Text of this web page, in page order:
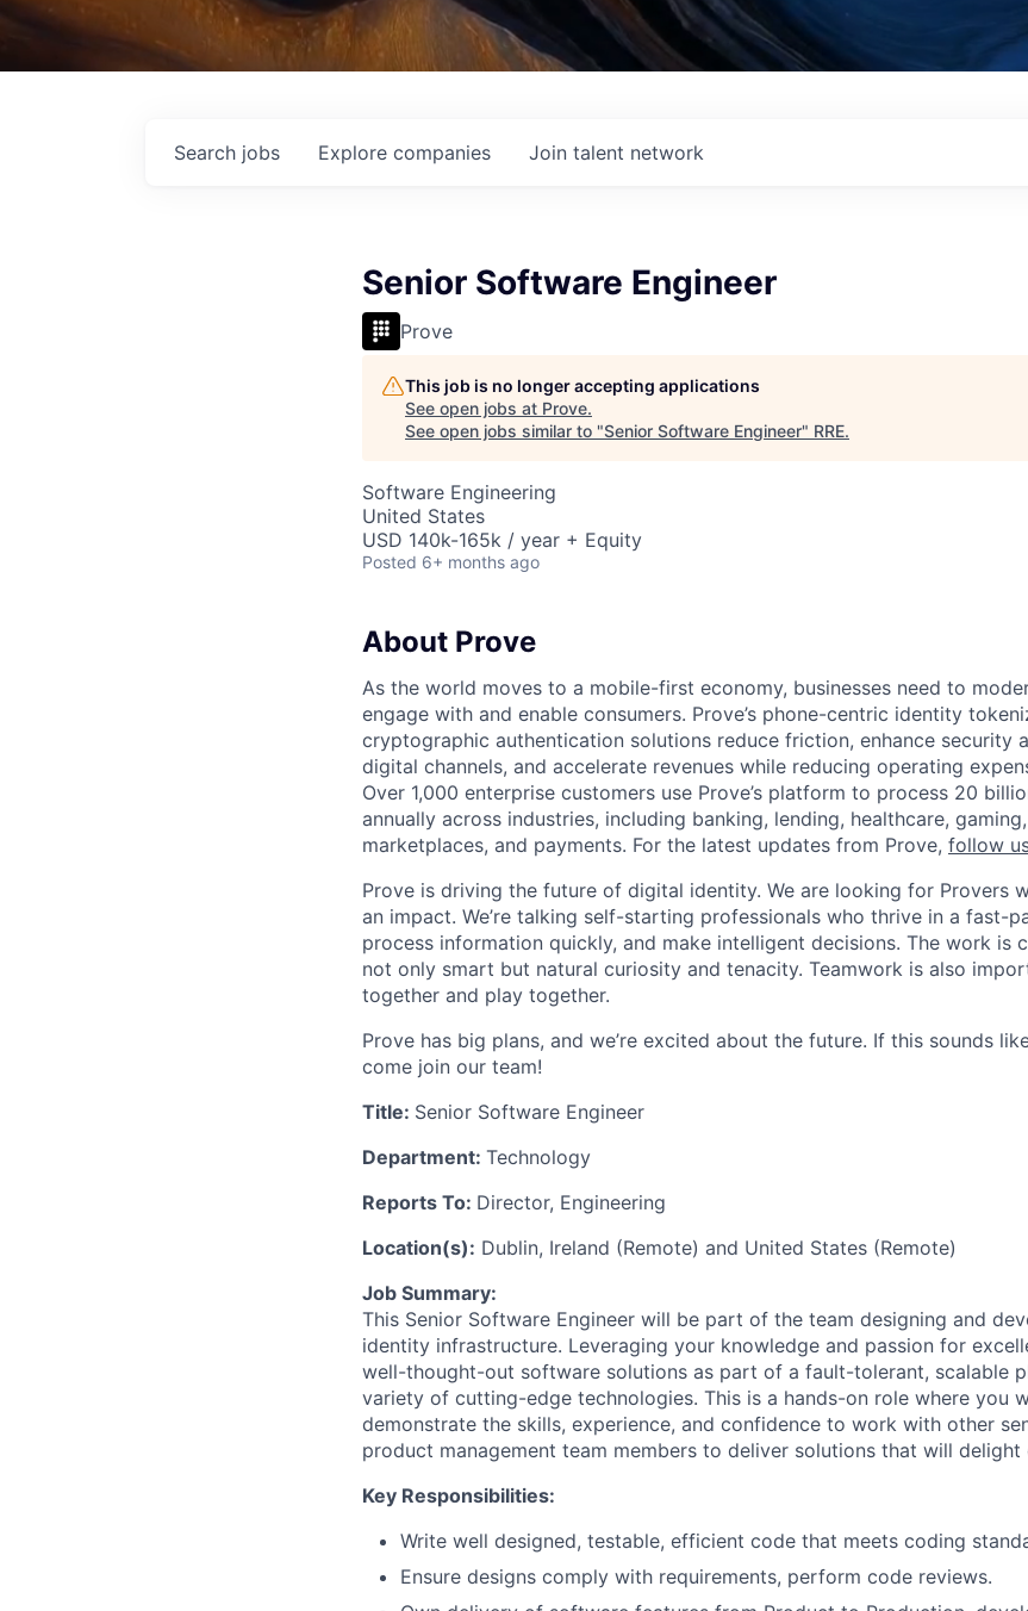
Search jobs Explore companies Join talent network
Senior Software Engineer
Prove
This job is no longer accepting applications
See open jobs at Prove.
See open jobs similar to "Senior Software Engineer" RRE.
Software Engineering
United States
USD 140k-165k / year + Equity
Posted 6+ months ago
About Prove
As the world moves to a mobile-first economy, businesses need to
engage with and enable consumers. Prove’s phone-centric identity
cryptographic authentication solutions reduce friction, enhance security
digital channels, and accelerate revenues while reducing operating
Over 1,000 enterprise customers use Prove’s platform to process 20
annually across industries, including banking, lending, healthcare,
marketplaces, and payments. For the latest updates from Prove, follow
Prove is driving the future of digital identity. We are looking for Provers
an impact. We’re talking self-starting professionals who thrive in a fast-
process information quickly, and make intelligent decisions. The work is
not only smart but natural curiosity and tenacity. Teamwork is also
together and play together.
Prove has big plans, and we’re excited about the future. If this sounds
come join our team!
Title: Senior Software Engineer
Department: Technology
Reports To: Director, Engineering
Location(s): Dublin, Ireland (Remote) and United States (Remote)
Job Summary:
This Senior Software Engineer will be part of the team designing and
identity infrastructure. Leveraging your knowledge and passion for
well-thought-out software solutions as part of a fault-tolerant, scalable
variety of cutting-edge technologies. This is a hands-on role where you
demonstrate the skills, experience, and confidence to work with other
product management team members to deliver solutions that will delight
Key Responsibilities:
Write well designed, testable, efficient code that meets coding
Ensure designs comply with requirements, perform code reviews.